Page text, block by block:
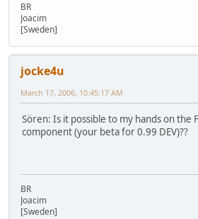
BR
Joacim
[Sweden]
jocke4u
March 17, 2006, 10:45:17 AM
Sören: Is it possible to my hands on the
component (your beta for 0.99 DEV)??
BR
Joacim
[Sweden]